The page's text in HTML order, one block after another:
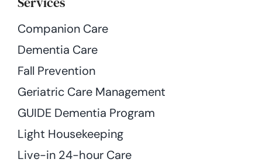
Companion Care
Dementia Care
Fall Prevention
Geriatric Care Management
GUIDE Dementia Program
Light Housekeeping
Live-in 24-hour Care